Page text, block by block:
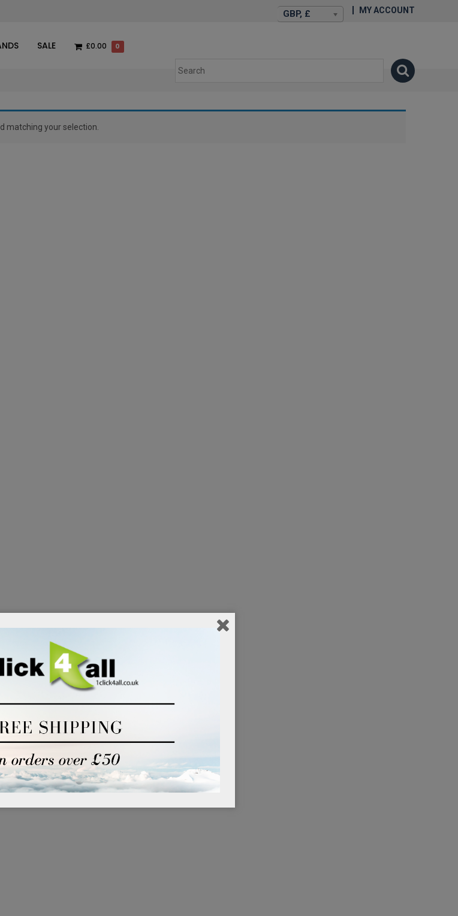
GBP, £ MY ACCOUNT
SALE £0.00 0
matching your selection.